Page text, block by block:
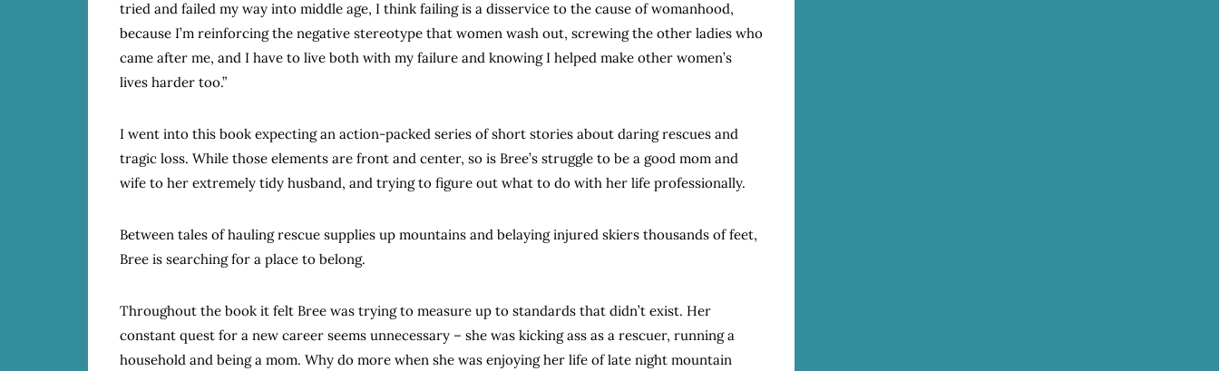
tried and failed my way into middle age, I think failing is a disservice to the cause of womanhood,
because I’m reinforcing the negative stereotype that women wash out, screwing the other ladies who
came after me, and I have to live both with my failure and knowing I helped make other women’s
lives harder too.”
I went into this book expecting an action-packed series of short stories about daring rescues and
tragic loss. While those elements are front and center, so is Bree’s struggle to be a good mom and
wife to her extremely tidy husband, and trying to figure out what to do with her life professionally.
Between tales of hauling rescue supplies up mountains and belaying injured skiers thousands of feet,
Bree is searching for a place to belong.
Throughout the book it felt Bree was trying to measure up to standards that didn’t exist. Her
constant quest for a new career seems unnecessary – she was kicking ass as a rescuer, running a
household and being a mom. Why do more when she was enjoying her life of late night mountain